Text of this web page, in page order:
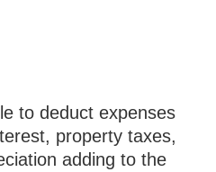
to deduct expenses
property taxes,
adding to the